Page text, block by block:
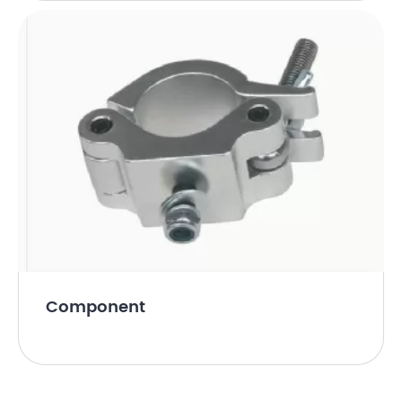
Component